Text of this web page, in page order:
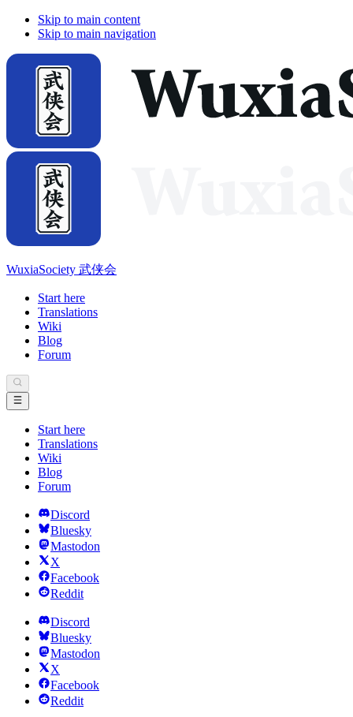
Skip to main content
Skip to main navigation
WuxiaSociety 武侠会
Start here
Translations
Wiki
Blog
Forum
Start here
Translations
Wiki
Blog
Forum
Discord
Bluesky
Mastodon
X
Facebook
Reddit
Discord
Bluesky
Mastodon
X
Facebook
Reddit